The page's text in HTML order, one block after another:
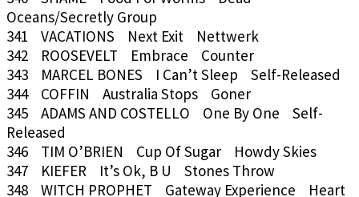
Oceans/Secretly Group
341 VACATIONS Next Exit Nettwerk
342 ROOSEVELT Embrace Counter
343 MARCEL BONES I Can’t Sleep Self-Released
344 COFFIN Australia Stops Goner
345 ADAMS AND COSTELLO One By One Self-
Released
346 TIM O’BRIEN Cup Of Sugar Howdy Skies
347 KIEFER It’s Ok, B U Stones Throw
348 WITCH PROPHET Gateway Experience Heart